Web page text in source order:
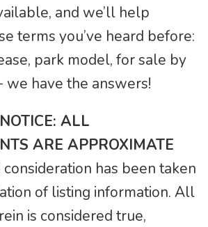
and we’ll help
terms you’ve heard before:
park model, for sale by
we have the answers!
ALL
ARE APPROXIMATE
has been taken
of listing information. All
is considered true,